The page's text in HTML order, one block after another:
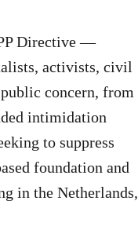
Directive —
activists, civil
concern, from
intimidation
to suppress
foundation and
in the Netherlands,